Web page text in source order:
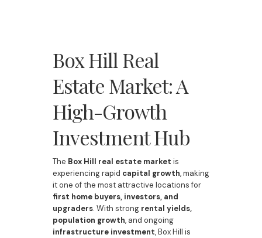
Box Hill Real
Estate Market: A
High-Growth
Investment Hub
The Box Hill real estate market is
experiencing rapid capital growth, making
it one of the most attractive locations for
first home buyers, investors, and
upgraders. With strong rental yields,
population growth, and ongoing
infrastructure investment, Box Hill is